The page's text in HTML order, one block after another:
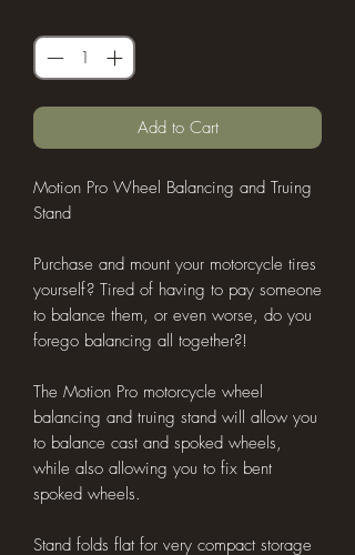
Add to Cart
Motion Pro Wheel Balancing and Truing
Stand
Purchase and mount your motorcycle tires
yourself? Tired of having to pay someone
to balance them, or even worse, do you
forego balancing all together?!
The Motion Pro motorcycle wheel
balancing and truing stand will allow you
to balance cast and spoked wheels,
while also allowing you to fix bent
spoked wheels.
Stand folds flat for very compact storage